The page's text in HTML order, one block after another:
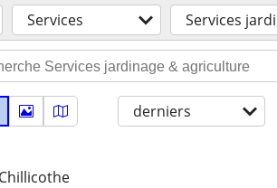
Services Services
derniers
Chillicothe